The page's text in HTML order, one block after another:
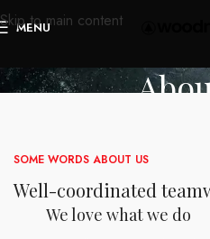
Skip to main content
MENU
SOME WORDS ABOUT US
Well-coordinated
We love what we do